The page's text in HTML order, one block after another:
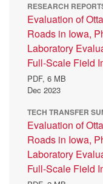
RESEARCH
Evaluation of
Roads in Iowa,
Laboratory
Full-Scale Field
PDF, 6 MB
Dec 2023
TECH TRANSFER
Evaluation of
Roads in Iowa,
Laboratory
Full-Scale Field